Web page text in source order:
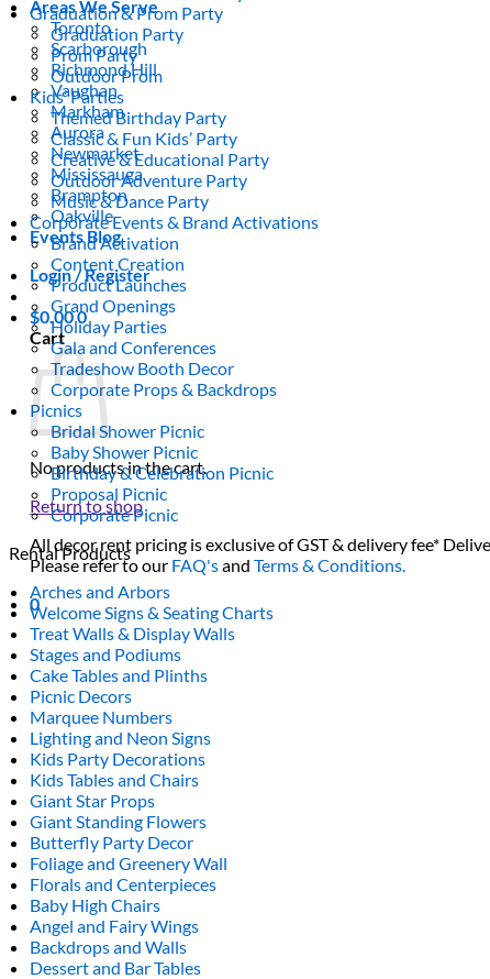
Areas We Serve
Toronto
Scarborough
Richmond Hill
Vaughan
Markham
Aurora
Newmarket
Mississauga
Brampton
Oakville
Events Blog
Login / Register
$0.000
Cart
No products in the cart.
Return to shop
All decor rent pricing is exclusive of GST & delivery fee*
Please refer to our FAQ'sandTerms & Conditions.
0
Graduation & Prom Party
Graduation Party
Prom Party
Outdoor Prom
Kids’ Parties
Themed Birthday Party
Classic & Fun Kids’ Party
Creative & Educational Party
Outdoor Adventure Party
Music & Dance Party
Corporate Events & Brand Activations
Brand Activation
Content Creation
Product Launches
Grand Openings
Holiday Parties
Gala and Conferences
Tradeshow Booth Decor
Corporate Props & Backdrops
Picnics
Bridal Shower Picnic
Baby Shower Picnic
Birthday & Celebration Picnic
Proposal Picnic
Corporate Picnic
Rental Products
Arches and Arbors
Welcome Signs & Seating Charts
Treat Walls & Display Walls
Stages and Podiums
Cake Tables and Plinths
Picnic Decors
Marquee Numbers
Lighting and Neon Signs
Kids Party Decorations
Kids Tables and Chairs
Giant Star Props
Giant Standing Flowers
Butterfly Party Decor
Foliage and Greenery Wall
Florals and Centerpieces
Baby High Chairs
Angel and Fairy Wings
Backdrops and Walls
Dessert and Bar Tables